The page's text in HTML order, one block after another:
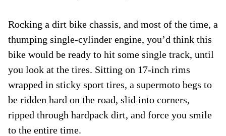
Rocking a dirt bike chassis, and most of the time, a
thumping single-cylinder engine, you’d think this
bike would be ready to hit some single track, until
you look at the tires. Sitting on 17-inch rims
wrapped in sticky sport tires, a supermoto begs to
be ridden hard on the road, slid into corners,
ripped through hardpack dirt, and force you smile
to the entire time.